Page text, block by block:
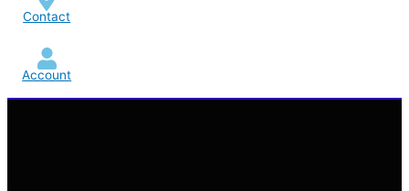
Contact
Account